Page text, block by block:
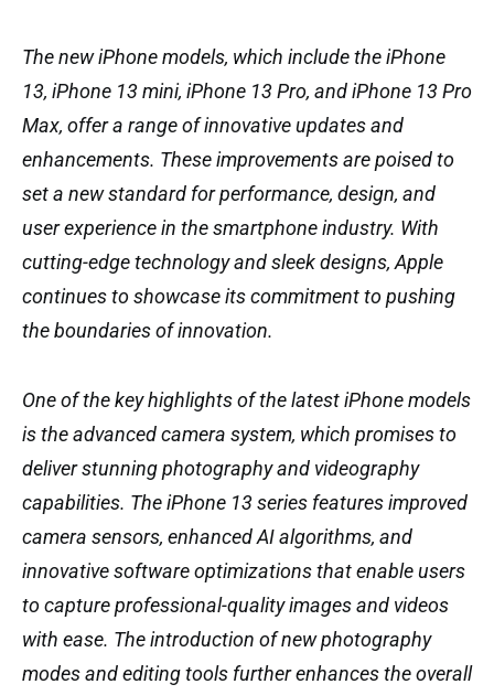
The new iPhone models, which include the iPhone
13, iPhone 13 mini, iPhone 13 Pro, and iPhone 13 Pro
Max, offer a range of innovative updates and
enhancements. These improvements are poised to
set a new standard for performance, design, and
user experience in the smartphone industry. With
cutting-edge technology and sleek designs, Apple
continues to showcase its commitment to pushing
the boundaries of innovation.
One of the key highlights of the latest iPhone models
is the advanced camera system, which promises to
deliver stunning photography and videography
capabilities. The iPhone 13 series features improved
camera sensors, enhanced AI algorithms, and
innovative software optimizations that enable users
to capture professional-quality images and videos
with ease. The introduction of new photography
modes and editing tools further enhances the overall